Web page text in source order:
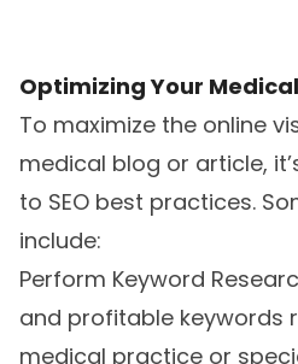
Optimizing Your
To maximize the online
medical blog or article,
to SEO best practices.
include:
Perform Keyword
and profitable keywords
medical practice or